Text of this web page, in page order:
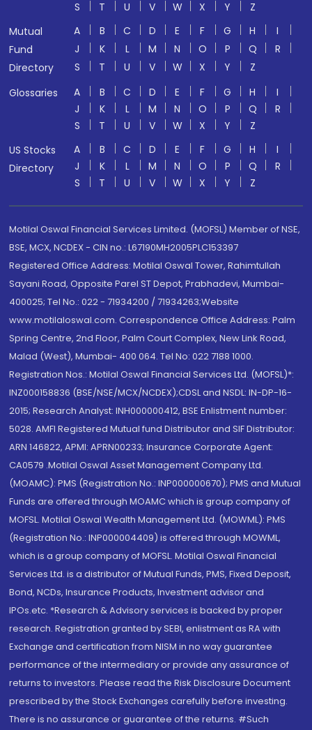
S T U V W X Y
Z
Mutual
Fund
Directory
A B C D E F G H
I
J
K L M N O P Q
R
S
T U V W X Y
Z
Glossaries
A B C D E F G H
I
J
K L M N O P Q
R
S
T U V W X Y
Z
US Stocks
Directory
A B C D E F G H
I
J
K L M N O P Q
R
S
T U V W X Y Z
Motilal Oswal Financial Services Limited. (MOFSL) Member of NSE,
BSE, MCX, NCDEX - CIN no.: L67190MH2005PLC153397
Registered Office Address: Motilal Oswal Tower, Rahimtullah
Sayani Road, Opposite Parel ST Depot, Prabhadevi, Mumbai-
400025; Tel No.: 022 - 71934200 / 71934263;Website
www.motilaloswal.com. Correspondence Office Address: Palm
Spring Centre, 2nd Floor, Palm Court Complex, New Link Road,
Malad (West), Mumbai- 400 064. Tel No: 022 7188 1000.
Registration Nos.: Motilal Oswal Financial Services Ltd. (MOFSL)*:
INZ000158836 (BSE/NSE/MCX/NCDEX);CDSL and NSDL: IN-DP-16-
2015; Research Analyst: INH000000412, BSE Enlistment number:
5028. AMFI Registered Mutual fund Distributor and SIF Distributor:
ARN 146822, APMI: APRN00233; Insurance Corporate Agent:
CA0579 .Motilal Oswal Asset Management Company Ltd.
(MOAMC): PMS (Registration No.: INP000000670); PMS and Mutual
Funds are offered through MOAMC which is group company of
MOFSL. Motilal Oswal Wealth Management Ltd. (MOWML): PMS
(Registration No.: INP000004409) is offered through MOWML,
which is a group company of MOFSL. Motilal Oswal Financial
Services Ltd. is a distributor of Mutual Funds, PMS, Fixed Deposit,
Bond, NCDs, Insurance Products, Investment advisor and
IPOs.etc. *Research & Advisory services is backed by proper
research. Registration granted by SEBI, enlistment as RA with
Exchange and certification from NISM in no way guarantee
performance of the intermediary or provide any assurance of
returns to investors. Please read the Risk Disclosure Document
prescribed by the Stock Exchanges carefully before investing.
There is no assurance or guarantee of the returns. #Such